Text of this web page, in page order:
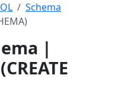
Schema
|